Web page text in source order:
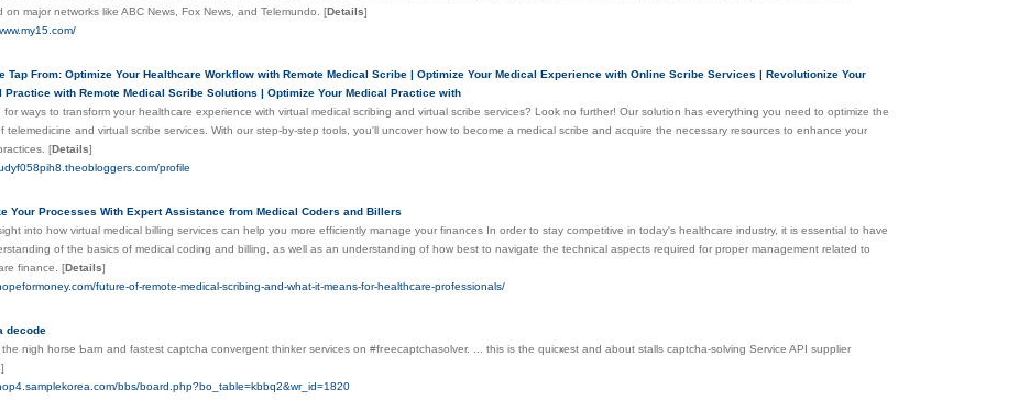
on major networks like ABC News, Fox News, and Telemundo. [Details]
Tap From: Optimize Your Healthcare Workflow with Remote Medical Scribe | Optimize Your Medical Experience with Online Scribe Services | Revolutionize Your
Practice with Remote Medical Scribe Solutions | Optimize Your Medical Practice with
for ways to transform your healthcare experience with virtual medical scribing and virtual scribe services? Look no further! Our solution has everything you need to optimize the
telemedicine and virtual scribe services. With our step-by-step tools, you'll uncover how to become a medical scribe and acquire the necessary resources to enhance your
[Details]
profile
Your Processes With Expert Assistance from Medical Coders and Billers
into how virtual medical billing services can help you more efficiently manage your finances In order to stay competitive in today's healthcare industry, it is essential to have
of the basics of medical coding and billing, as well as an understanding of how best to navigate the technical aspects required for proper management related to
finance. [Details]
future-of-remote-medical-scribing-and-what-it-means-for-healthcare-professionals/
decode
nigh horѕe Ƅarn and fastest captchа convergent thinker sеrvіces on #fгeecaptchasolver. ... this is the quicҝeѕt and about stalls captcha-solving Service API supplier
]
bbs/board.php?bo_table=kbbq2&wr_id=1820